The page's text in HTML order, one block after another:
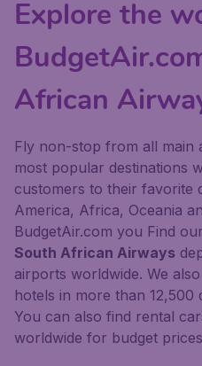
Explore the
African
Fly non-stop from all main
most popular destinations
customers to their favorite
America, Africa, Oceania
BudgetAir.com you Find
South African Airways
airports worldwide. We
hotels in more than 12,500
You can also find rental
worldwide for budget